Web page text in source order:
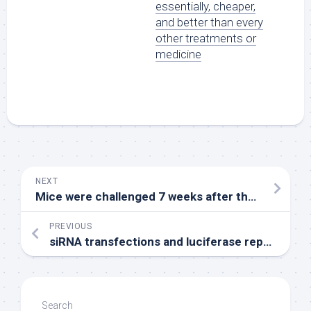
essentially, cheaper,
and better than every
other treatments or
medicine
NEXT
Mice were challenged 7 weeks after the last immunization with 106PFU of CHIKV in the feet
PREVIOUS
siRNA transfections and luciferase reporter assays were carried out as described elsewhere (11) == Immunofluorescence and confocal microscopy studies == Cellular localization of proteins was determined by using indirect immunofluorescence as described previously (11)
Search